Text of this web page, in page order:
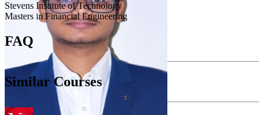
Stevens Institute of Technology
Masters in Financial Engineering
FAQ
Similar Courses